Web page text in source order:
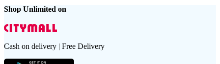
Shop Unlimited on
Cash on delivery | Free Delivery